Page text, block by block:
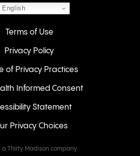
English
Terms of Use
Privacy Policy
of Privacy Practices
Informed Consent
Statement
Privacy Choices
a Thirty Madison company